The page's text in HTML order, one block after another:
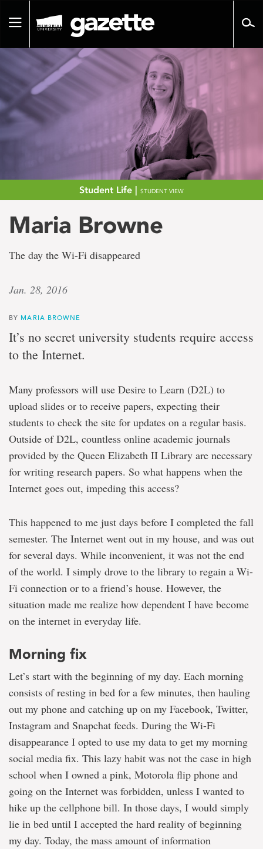
pageToggle
Student Life | STUDENT VIEW
Maria Browne
The day the Wi-Fi disappeared
Jan. 28, 2016
BY MARIA BROWNE
It’s no secret university students require access
to the Internet.
Many professors will use Desire to Learn (D2L) to
upload slides or to receive papers, expecting their
students to check the site for updates on a regular basis.
Outside of D2L, countless online academic journals
provided by the Queen Elizabeth II Library are necessary
for writing research papers. So what happens when the
Internet goes out, impeding this access?
This happened to me just days before I completed the fall
semester. The Internet went out in my house, and was out
for several days. While inconvenient, it was not the end
of the world. I simply drove to the library to regain a Wi-
Fi connection or to a friend’s house. However, the
situation made me realize how dependent I have become
on the internet in everyday life.
Morning fix
Let’s start with the beginning of my day. Each morning
consists of resting in bed for a few minutes, then hauling
out my phone and catching up on my Facebook, Twitter,
Instagram and Snapchat feeds. During the Wi-Fi
disappearance I opted to use my data to get my morning
social media fix. This lazy habit was not the case in high
school when I owned a pink, Motorola flip phone and
going on the Internet was forbidden, unless I wanted to
hike up the cellphone bill. In those days, I would simply
lie in bed until I accepted the hard reality of beginning
my day. Today, the mass amount of information